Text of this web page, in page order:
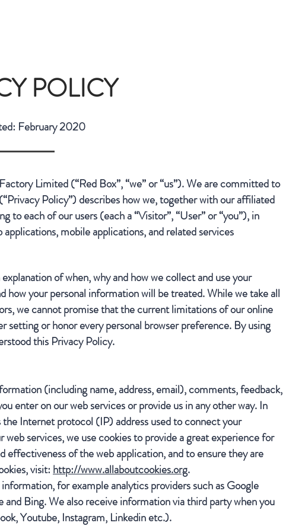
POLICY
February 2020
Limited (“Red Box”, “we” or “us”). We are committed to
Policy”) describes how we, together with our affiliated
each of our users (each a “Visitor”, “User” or “you”), in
mobile applications, and related services
of when, why and how we collect and use your
how your personal information will be treated. While we take all
we cannot promise that the current limitations of our online
setting or honor every personal browser preference. By using
this Privacy Policy.
(including name, address, email), comments, feedback,
enter on our web services or provide us in any other way. In
Internet protocol (IP) address used to connect your
services, we use cookies to provide a great experience for
of the web application, and to ensure they are
visit: http://www.allaboutcookies.org.
for example analytics providers such as Google
Bing. We also receive information via third party when you
Youtube, Instagram, Linkedin etc.).